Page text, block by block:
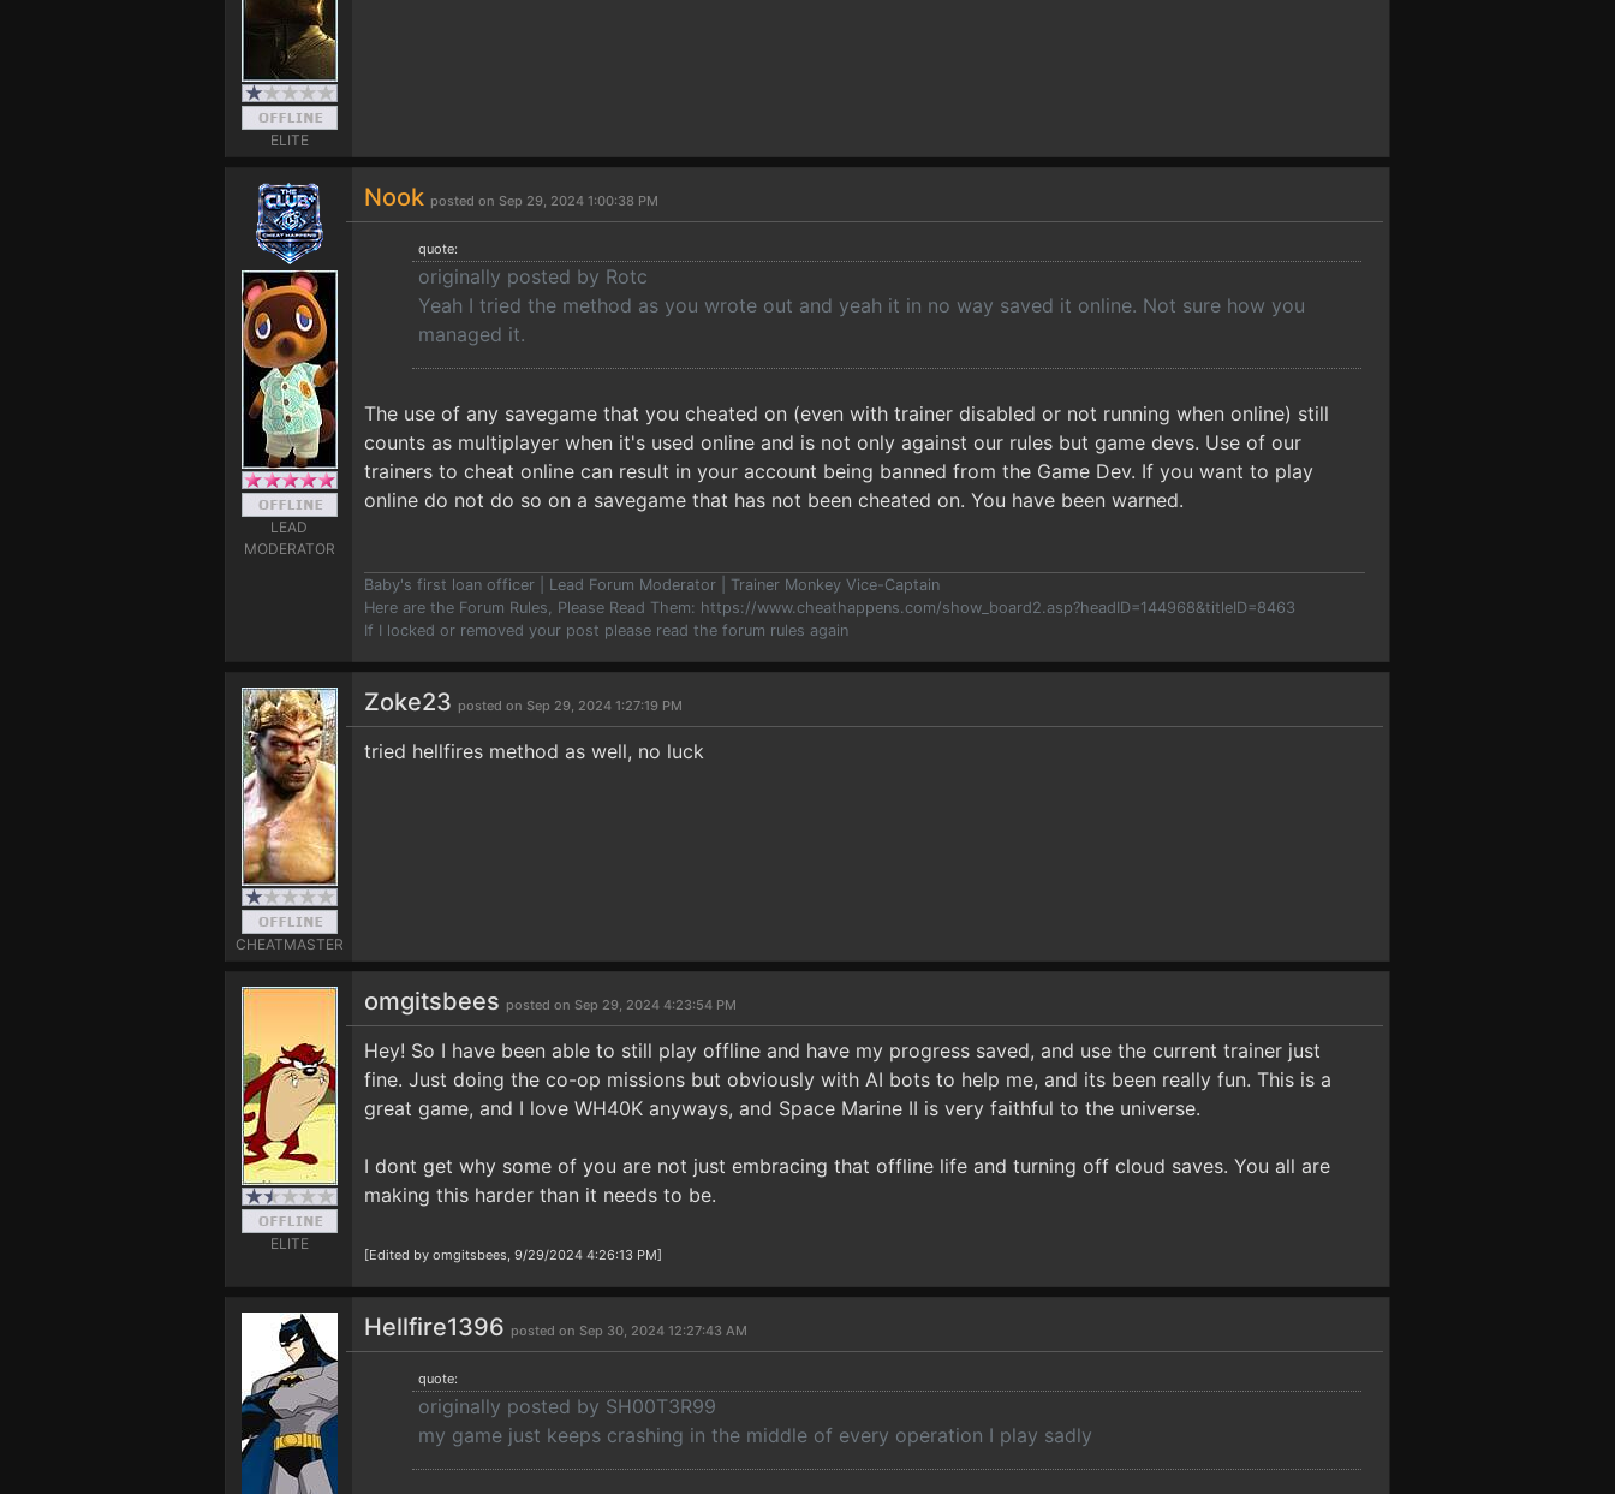
ELITE
LEAD
MODERATOR
Nook posted on Sep 29, 2024 1:00:38 PM
quote:
originally posted by Rotc
Yeah I tried the method as you wrote out and yeah it in no way saved it online. Not sure how you
managed it.
The use of any savegame that you cheated on (even with trainer disabled or not running when online) still
counts as multiplayer when it's used online and is not only against our rules but game devs. Use of our
trainers to cheat online can result in your account being banned from the Game Dev. If you want to play
online do not do so on a savegame that has not been cheated on. You have been warned.
Baby's first loan officer | Lead Forum Moderator | Trainer Monkey Vice-Captain
Here are the Forum Rules, Please Read Them: https://www.cheathappens.com/show_board2.asp?headID=144968&titleID=8463
If I locked or removed your post please read the forum rules again
CHEATMASTER
Zoke23 posted on Sep 29, 2024 1:27:19 PM
tried hellfires method as well, no luck
ELITE
omgitsbees posted on Sep 29, 2024 4:23:54 PM
Hey! So I have been able to still play offline and have my progress saved, and use the current trainer just
fine. Just doing the co-op missions but obviously with AI bots to help me, and its been really fun. This is a
great game, and I love WH40K anyways, and Space Marine II is very faithful to the universe.
I dont get why some of you are not just embracing that offline life and turning off cloud saves. You all are
making this harder than it needs to be.
[Edited by omgitsbees, 9/29/2024 4:26:13 PM]
Hellfire1396 posted on Sep 30, 2024 12:27:43 AM
quote:
originally posted by SH00T3R99
my game just keeps crashing in the middle of every operation I play sadly